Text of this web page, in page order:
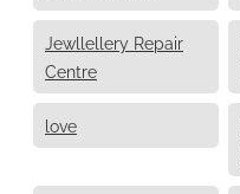
Jewllellery Repair
Centre
love